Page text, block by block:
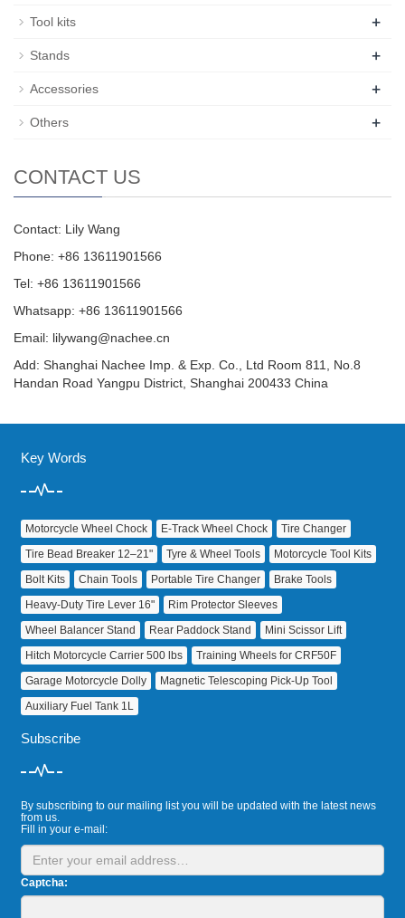
Tool kits +
Stands +
Accessories +
Others +
CONTACT US
Contact: Lily Wang
Phone: +86 13611901566
Tel: +86 13611901566
Whatsapp: +86 13611901566
Email: lilywang@nachee.cn
Add: Shanghai Nachee Imp. & Exp. Co., Ltd Room 811, No.8
Handan Road Yangpu District, Shanghai 200433 China
Key Words
Motorcycle Wheel Chock E‑Track Wheel Chock
Tire Changer
Tire Bead Breaker 12–21"
Tyre & Wheel Tools
Motorcycle Tool Kits
Bolt Kits
Chain Tools Portable Tire Changer
Brake Tools
Heavy‑Duty Tire Lever 16"
Rim Protector Sleeves
Wheel Balancer Stand
Rear Paddock Stand
Mini Scissor Lift
Hitch Motorcycle Carrier 500 lbs
Training Wheels for CRF50F
Garage Motorcycle Dolly
Magnetic Telescoping Pick‑Up Tool
Auxiliary Fuel Tank 1L
Subscribe
By subscribing to our mailing list you will be updated with the latest news
from us.
Fill in your e-mail:
Captcha: